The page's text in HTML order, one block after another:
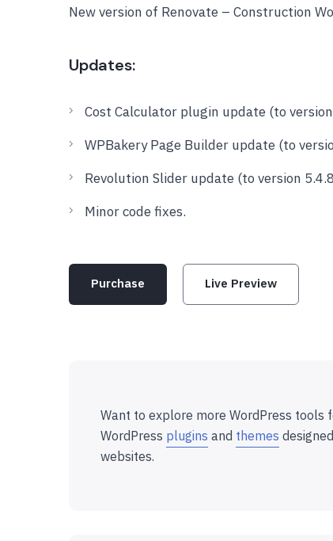
New version of Renovate – Construction
Updates:
Cost Calculator plugin update (to
WPBakery Page Builder update (to
Revolution Slider update (to version
Minor code fixes.
Purchase Live Preview
Want to explore more WordPress tools
WordPress plugins and themes
websites.